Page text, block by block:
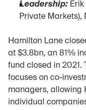
Leadership:
Private Markets),
Hamilton Lane
at $3.8bn, an 81%
fund closed in 2021.
focuses on co-
managers, allowing
individual